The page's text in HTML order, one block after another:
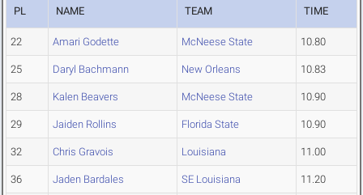
PL NAME TEAM TIME
22 Amari Godette McNeese State 10.80
25 Daryl Bachmann New Orleans 10.83
28 Kalen Beavers McNeese State 10.90
29 Jaiden Rollins Florida State 10.90
32 Chris Gravois Louisiana 11.00
36 Jaden Bardales SE Louisiana 11.20